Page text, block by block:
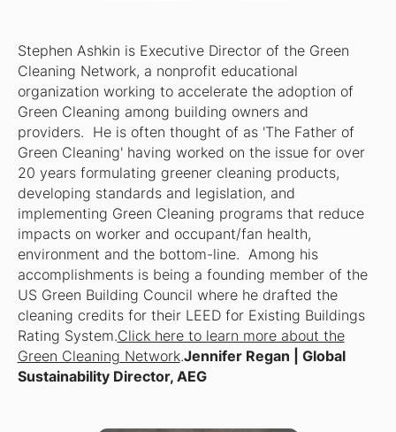
Stephen Ashkin is Executive Director of the Green
Cleaning Network, a nonprofit educational
organization working to accelerate the adoption of
Green Cleaning among building owners and
providers. He is often thought of as 'The Father of
Green Cleaning' having worked on the issue for over
20 years formulating greener cleaning products,
developing standards and legislation, and
implementing Green Cleaning programs that reduce
impacts on worker and occupant/fan health,
environment and the bottom-line. Among his
accomplishments is being a founding member of the
US Green Building Council where he drafted the
cleaning credits for their LEED for Existing Buildings
Rating System.Click here to learn more about the
Green Cleaning Network.Jennifer Regan | Global
Sustainability Director, AEG